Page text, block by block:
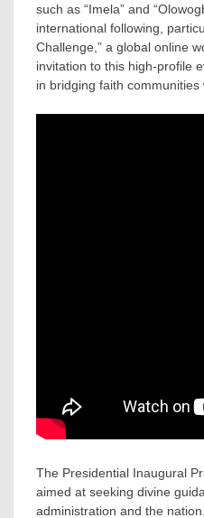
such as “Imela” and
international following,
Challenge,” a global online
invitation to this high-profile
in bridging faith communities
The Presidential Inaugural
aimed at seeking divine
administration and the